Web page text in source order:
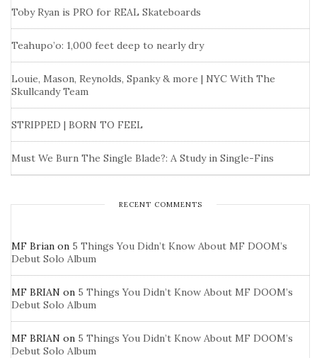
Toby Ryan is PRO for REAL Skateboards
Teahupo’o: 1,000 feet deep to nearly dry
Louie, Mason, Reynolds, Spanky & more | NYC With The
Skullcandy Team
STRIPPED | BORN TO FEEL
Must We Burn The Single Blade?: A Study in Single-Fins
RECENT COMMENTS
MF Brian on 5 Things You Didn’t Know About MF DOOM’s
Debut Solo Album
MF BRIAN on 5 Things You Didn’t Know About MF DOOM’s
Debut Solo Album
MF BRIAN on 5 Things You Didn’t Know About MF DOOM’s
Debut Solo Album